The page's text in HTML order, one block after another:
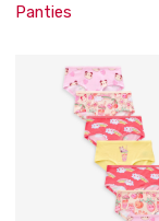
Panties